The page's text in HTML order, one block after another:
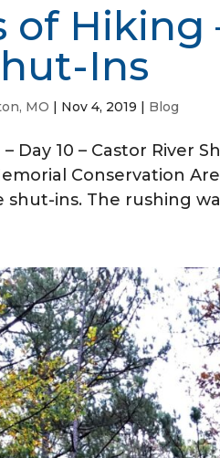
of Hiking
Ins
MO | Nov 4, 2019 | Blog
– Day 10 – Castor River
Conservation
shut-ins. The rushing